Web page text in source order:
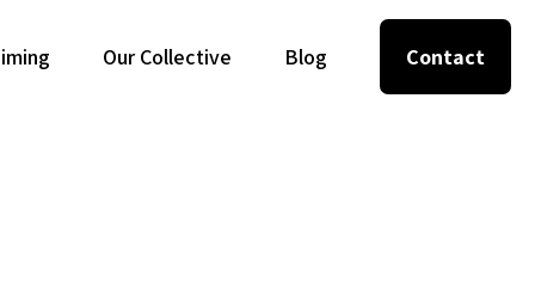
Our Collective Blog Contact